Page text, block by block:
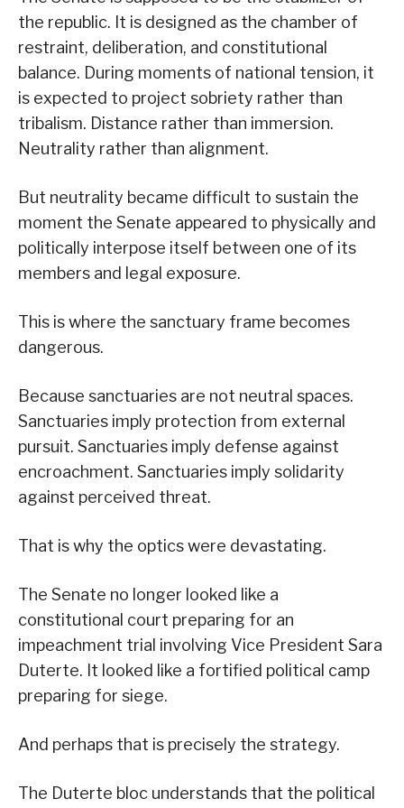
the republic. It is designed as the chamber of
restraint, deliberation, and constitutional
balance. During moments of national tension, it
is expected to project sobriety rather than
tribalism. Distance rather than immersion.
Neutrality rather than alignment.
But neutrality became difficult to sustain the
moment the Senate appeared to physically and
politically interpose itself between one of its
members and legal exposure.
This is where the sanctuary frame becomes
dangerous.
Because sanctuaries are not neutral spaces.
Sanctuaries imply protection from external
pursuit. Sanctuaries imply defense against
encroachment. Sanctuaries imply solidarity
against perceived threat.
That is why the optics were devastating.
The Senate no longer looked like a
constitutional court preparing for an
impeachment trial involving Vice President Sara
Duterte. It looked like a fortified political camp
preparing for siege.
And perhaps that is precisely the strategy.
The Duterte bloc understands that the political